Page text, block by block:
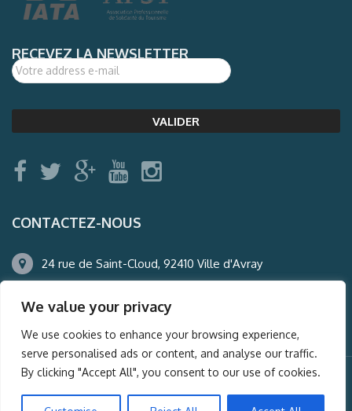
We value your privacy
We use cookies to enhance your browsing experience,
serve personalised ads or content, and analyse our traffic.
By clicking "Accept All", you consent to our use of cookies.
RECEVEZ LA NEWSLETTER
CONTACTEZ-NOUS
24 rue de Saint-Cloud, 92410 Ville d'Avray